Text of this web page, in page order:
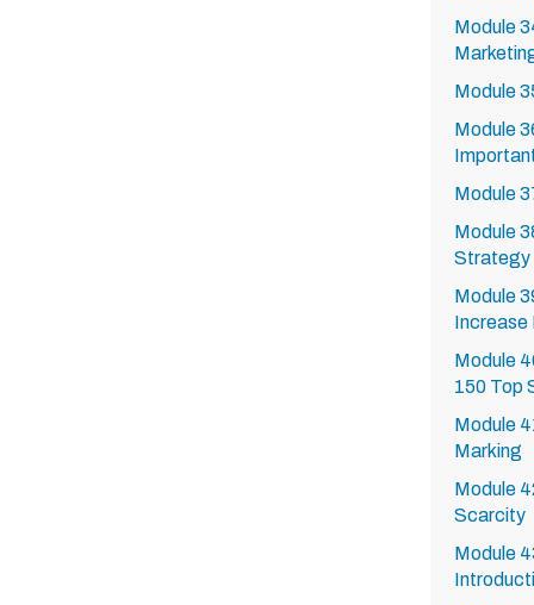
Module
Module
Module
Module
Module
Strategy
Module
Increase
Module
150 Top
Module
Marking
Module
Scarcity
Module